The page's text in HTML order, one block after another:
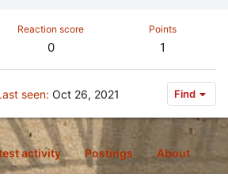
Reaction score
0
Points
1
seen Oct 26, 2021 Find
activity Postings About